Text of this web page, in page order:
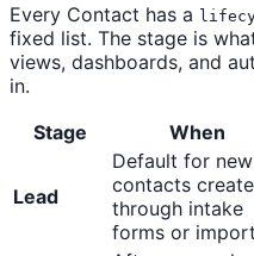
Every Contact has a
fixed list. The stage is
views, dashboards, and
in.
Stage
When
Lead
Default for new
contacts
through intake
forms or